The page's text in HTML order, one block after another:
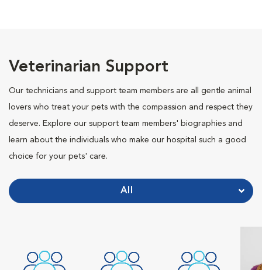
Veterinarian Support
Our technicians and support team members are all gentle animal
lovers who treat your pets with the compassion and respect they
deserve. Explore our support team members' biographies and
learn about the individuals who make our hospital such a good
choice for your pets' care.
All